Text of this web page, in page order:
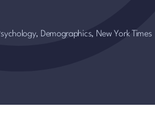
Demographics, New York Times